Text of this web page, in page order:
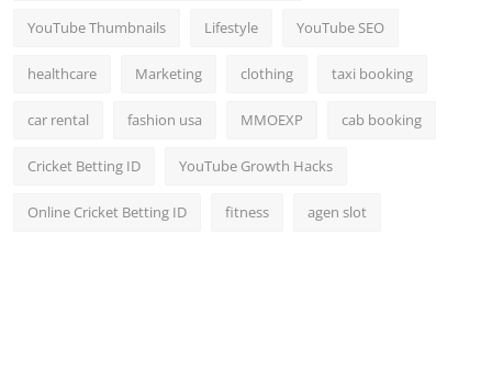
YouTube Thumbnails Lifestyle YouTube SEO
healthcare Marketing clothing taxi booking
car rental fashion usa MMOEXP cab booking
Cricket Betting ID YouTube Growth Hacks
Online Cricket Betting ID fitness agen slot